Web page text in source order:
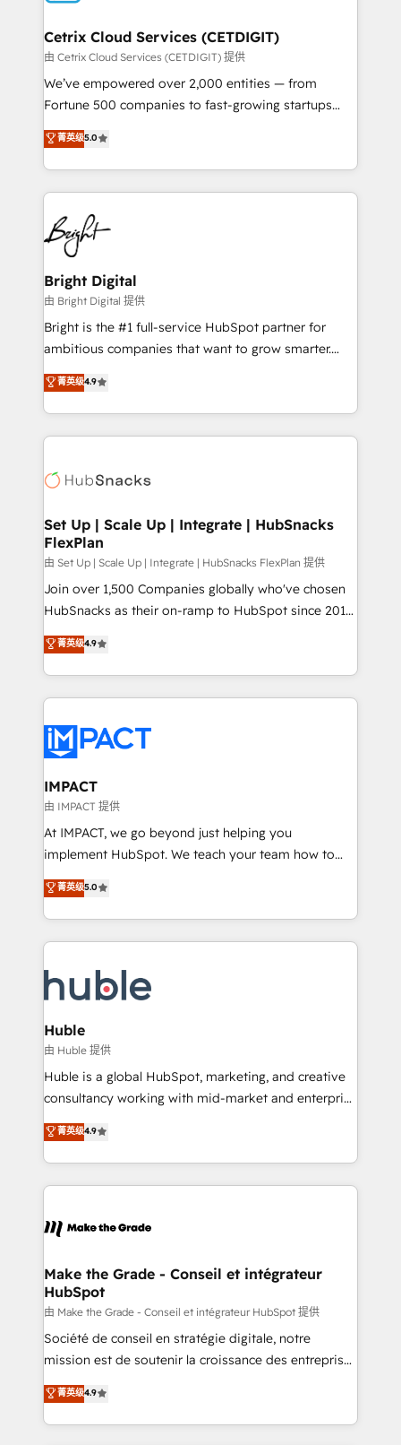
Award 🏆2020 Elite Solutions Partner 🏆2019
Integrations HubSpot Impact Award 🏆2019
Marketing Enablement HubSpot Impact Award 🏆
2018 Website Design HubSpot Impact Award 🏆2017
Growth-Driven Design Agency of the Year 🏆2016
Sales Enablement HubSpot Impact Award 🏆2015
HubSpot COS Performance Award 🏆2014 HubSpot
COS Design Award 🏆2013 HubSpot Marketplace
Partner 📆Founded in 1997
Cetrix Cloud Services (CETDIGIT)
由 Cetrix Cloud Services (CETDIGIT) 提供
We’ve empowered over 2,000 entities — from
Fortune 500 companies to fast-growing startups
and nonprofits — to streamline operations, scale
revenue, and unlock the full potential of HubSpot.
With deep technical and industry expertise, we fuse
automation, integration, and AI innovation to deliver
lasting impact. We specialize in: • Turnkey and end-
to-end HubSpot implementations • Onboarding for
Sales, Service, Marketing & Content Hubs • AI voice
and chat agents, predictive automation, and smart
workflows • Salesforce + HubSpot integration •
RevOps and AI-driven sales enablement • Website
design and CMS development • ERP integration: SAP,
and CRM migration from any platform •
Client/member portals built on HubSpot • Custom
WooCommerce, BuilderTrend, and more Experience
the difference — reach out to see how AI + HubSpot
菁英级5.0
Bright Digital
由 Bright Digital 提供
Bright is the #1 full-service HubSpot partner for
ambitious companies that want to grow smarter.
From HubSpot onboarding, to training, from
developing a new website to lead generation and
digital marketing; we do it all (and with great
results)! In short, our services include: - HubSpot
HubSpot development: websites, custom modules,
marketing, advertising, campaigns, content and
design We connect people, data and technology to
improve customer experiences. With our bright
people, exciting ideas and can-do mentality, we
ensure revenue growth on a daily basis. So tell us
team of 100+ experts is ready for you! Driving digital
growth | www.brightdigital.com
菁英级4.9
Set Up | Scale Up | Integrate | HubSnacks
FlexPlan
由 Set Up | Scale Up | Integrate | HubSnacks FlexPlan 提供
Join over 1,500 Companies globally who've chosen
HubSnacks as their on-ramp to HubSpot since 2014
Simple pay-as-you-go plans that accelerate value...
1️⃣ Set Up | Onboarding New or Check-fixing existing
HubSpot portals 2️⃣ Scale Up | 100% HubSpot Task
Execution... Global 24/7 ... All Experts 3️⃣ Integrate |
Slash months from your API Integration project... ⬅️
Click "Contact Business" ⬅️ to access 150+ Kickstart
Integration templates that put HubSpot in the center
of your tech stack, syncing... 🛍️ Shopify or
WooCommerce 💲 Stripe or Paypal 💰 Sage or
Netsuite 🤖 Google or Microsoft ✍️ DocuSign or
the rare Advanced "Custom Integrations"
Accreditation, securely sync data across... 🔄 any
new HubSpot portal with Advanced Website and
CRM Migrations using our in-house "HubScrub" Tool.
菁英级4.9
IMPACT
由 IMPACT 提供
At IMPACT, we go beyond just helping you
implement HubSpot. We teach your team how to
master it. As the creators of the Endless Customers
System™ (the next evolution of They Ask, You
Answer), we’re the only HubSpot partner built
entirely around coaching and training. That means
skills, processes, and internal team you need to
attract the right buyers, close deals faster, and grow
without outside dependencies. You’ll learn how to: •
Set up, audit, and organize your HubSpot portal •
Get your sales team fully using HubSpot • Track
pipeline and revenue across the entire buyer journey
growth • Create content and videos that attract
buyers • Use AI to scale smarter Our coaching-led
lasts. So if you're ready to become the most trusted
voice in your market, let’s talk.
菁英级5.0
Huble
由 Huble 提供
Huble is a global HubSpot, marketing, and creative
consultancy working with mid-market and enterprise
businesses. We go beyond implementation, shaping
the strategy, processes, and teams that turn
HubSpot into a genuine growth engine. Named
HubSpot's Global Partner of the Year in 2024,
worldwide, and with over 15 years in the ecosystem,
One company, one operating model, delivering
across offices and consulting teams in the UK, USA,
Canada, Germany, France, Belgium, Singapore, and
South Africa. Certified compliant with ISO/IEC
27001:2022 and ISO 9001:2015 across all seven
菁英级4.9
Make the Grade - Conseil et intégrateur
HubSpot
由 Make the Grade - Conseil et intégrateur HubSpot 提供
Société de conseil en stratégie digitale, notre
mission est de soutenir la croissance des entreprises
B2B à travers l’acquisition de nouveaux clients,
l'intégration CRM et le développement des revenus
auprès de vos comptes existants. En France et à
菁英级4.9